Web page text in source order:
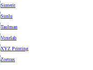
Sinterit
Sunlu
Taulman
Voxelab
XYZ Printing
Zortrax